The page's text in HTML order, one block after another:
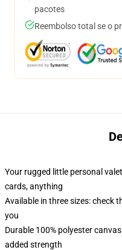
pacotes
Reembolso total se o
Your rugged little personal
cards, anything
Available in three sizes: check
you
Durable 100% polyester
added strength